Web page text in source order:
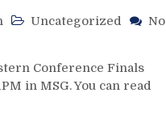
Uncategorized
No
Conference Finals
in MSG. You can read